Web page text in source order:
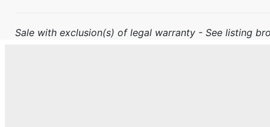
Sale with exclusion(s) of legal warranty - See listing